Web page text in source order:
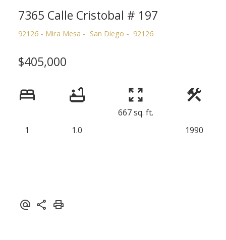
7365 Calle Cristobal # 197
92126 - Mira Mesa San Diego 92126
$405,000
1 1.0
667 sq. ft.
1990